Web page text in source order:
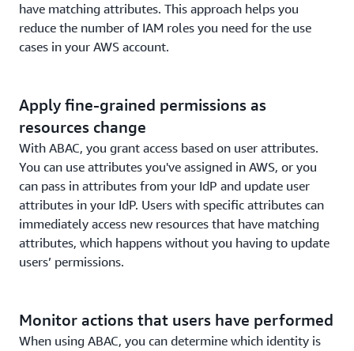
have matching attributes. This approach helps you
reduce the number of IAM roles you need for the use
cases in your AWS account.
Apply fine-grained permissions as
resources change
With ABAC, you grant access based on user attributes.
You can use attributes you've assigned in AWS, or you
can pass in attributes from your IdP and update user
attributes in your IdP. Users with specific attributes can
immediately access new resources that have matching
attributes, which happens without you having to update
users’ permissions.
Monitor actions that users have performed
When using ABAC, you can determine which identity is